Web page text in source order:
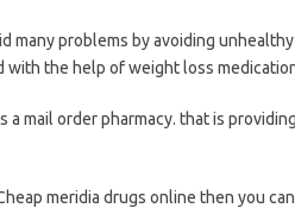
many problems by avoiding
with the help of weight loss
a mail order pharmacy. that is
meridia drugs online then you